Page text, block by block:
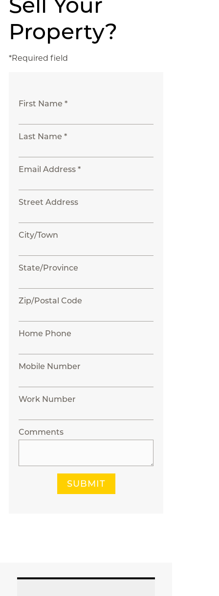
Property?
*Required field
First Name *
Last Name *
Email Address *
Street Address
City/Town
State/Province
Zip/Postal Code
Home Phone
Mobile Number
Work Number
Comments
SUBMIT